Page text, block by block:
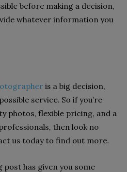
before making a decision,
whatever information you
is a big decision,
service. So if you’re
photos, flexible pricing, and a
then look no
us today to find out more.
post has given you some